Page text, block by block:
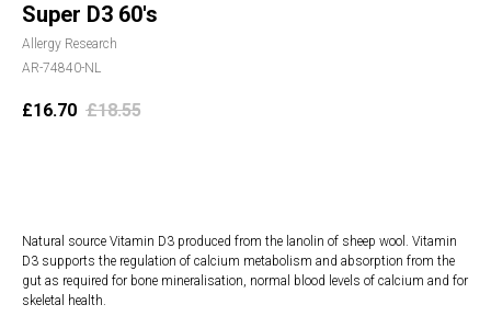
Super D3 60's
Allergy Research
AR-74840-NL
£16.70 £18.55
Natural source Vitamin D3 produced from the lanolin of sheep wool. Vitamin
D3 supports the regulation of calcium metabolism and absorption from the
gut as required for bone mineralisation, normal blood levels of calcium and for
skeletal health.